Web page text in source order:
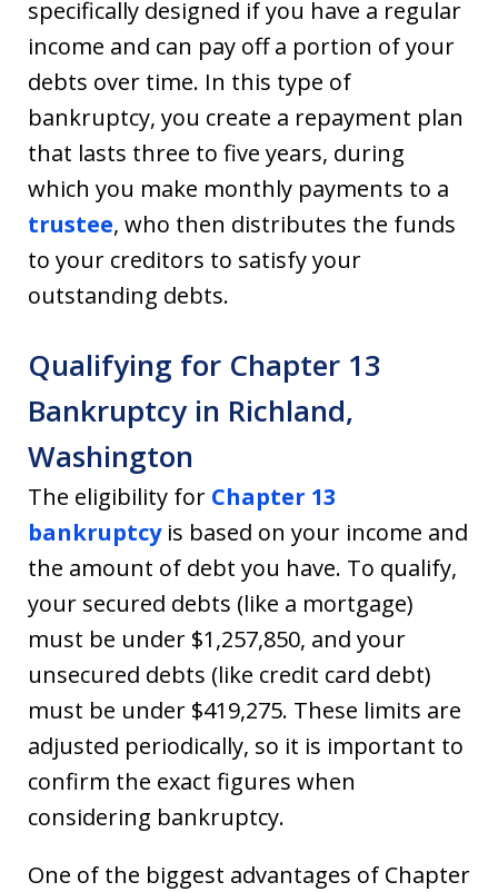
specifically designed if you have a regular
income and can pay off a portion of your
debts over time. In this type of
bankruptcy, you create a repayment plan
that lasts three to five years, during
which you make monthly payments to a
trustee, who then distributes the funds
to your creditors to satisfy your
outstanding debts.
Qualifying for Chapter 13
Bankruptcy in Richland,
Washington
The eligibility for Chapter 13
bankruptcyis based on your income and
the amount of debt you have. To qualify,
your secured debts (like a mortgage)
must be under $1,257,850, and your
unsecured debts (like credit card debt)
must be under $419,275. These limits are
adjusted periodically, so it is important to
confirm the exact figures when
considering bankruptcy.
One of the biggest advantages of Chapter